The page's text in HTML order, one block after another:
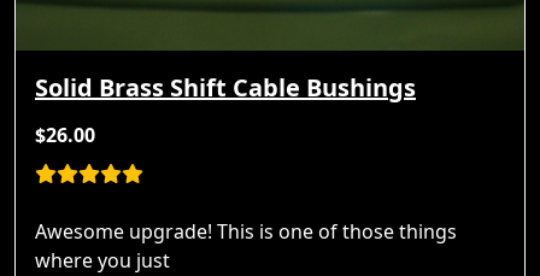
Solid Brass Shift Cable Bushings
$26.00
Awesome upgrade! This is one of those things
where you just